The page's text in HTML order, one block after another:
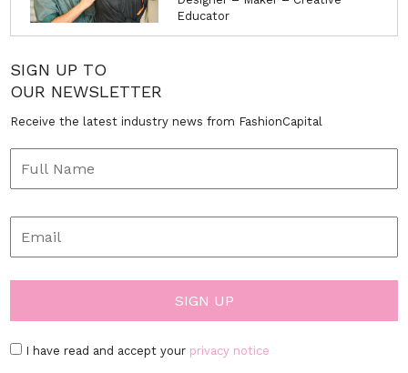
Educator
SIGN UP TO
OUR NEWSLETTER
Receive the latest industry news from FashionCapital
I have read and accept your privacy notice